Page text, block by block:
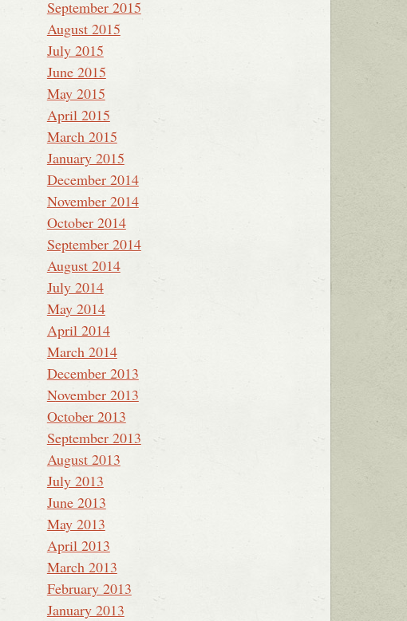
September 2015
August 2015
July 2015
June 2015
May 2015
April 2015
March 2015
January 2015
December 2014
November 2014
October 2014
September 2014
August 2014
July 2014
May 2014
April 2014
March 2014
December 2013
November 2013
October 2013
September 2013
August 2013
July 2013
June 2013
May 2013
April 2013
March 2013
February 2013
January 2013